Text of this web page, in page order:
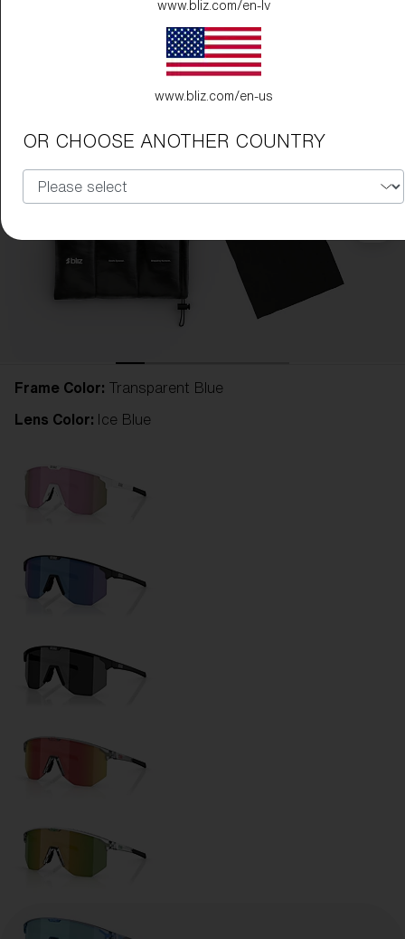
Frame Color: Transparent Blue
Lens Color: Ice Blue
www.bliz.com/en-lv
www.bliz.com/en-us
OR CHOOSE ANOTHER COUNTRY